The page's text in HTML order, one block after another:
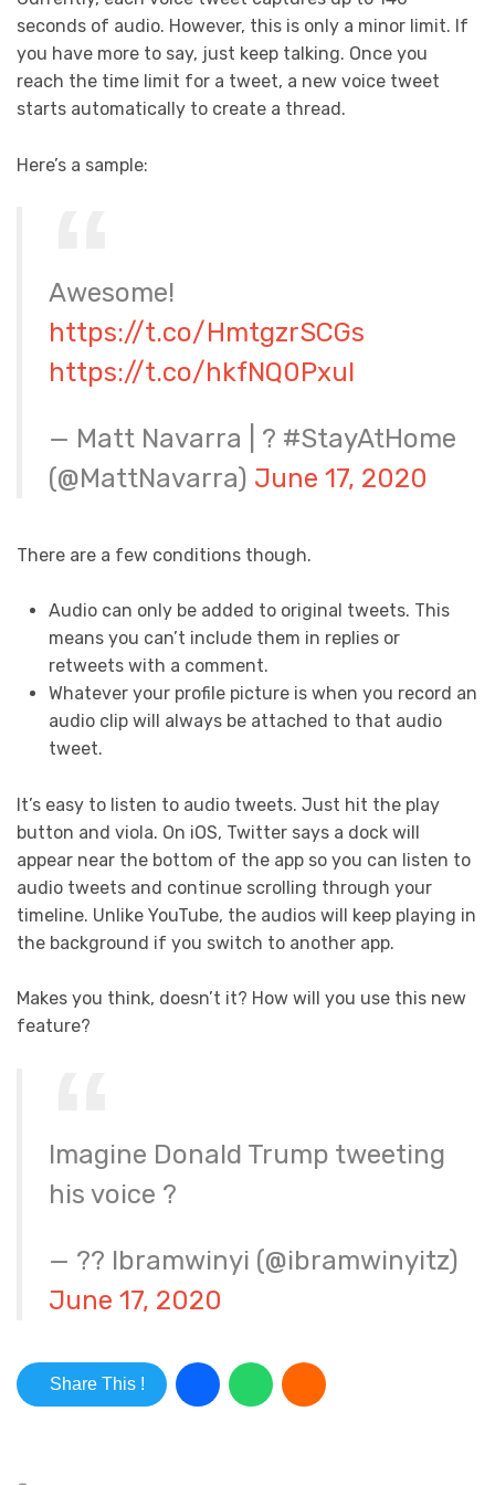
seconds of audio. However, this is only a minor limit. If
you have more to say, just keep talking. Once you
reach the time limit for a tweet, a new voice tweet
starts automatically to create a thread.
Here’s a sample:
Awesome!
https://t.co/HmtgzrSCGs
https://t.co/hkfNQ0Pxul
— Matt Navarra | ? #StayAtHome
(@MattNavarra) June 17, 2020
There are a few conditions though.
Audio can only be added to original tweets. This
means you can’t include them in replies or
retweets with a comment.
Whatever your profile picture is when you record an
audio clip will always be attached to that audio
tweet.
It’s easy to listen to audio tweets. Just hit the play
button and viola. On iOS, Twitter says a dock will
appear near the bottom of the app so you can listen to
audio tweets and continue scrolling through your
timeline. Unlike YouTube, the audios will keep playing in
the background if you switch to another app.
Makes you think, doesn’t it? How will you use this new
feature?
Imagine Donald Trump tweeting
his voice ?
— ?? Ibramwinyi (@ibramwinyitz)
June 17, 2020
Share This !